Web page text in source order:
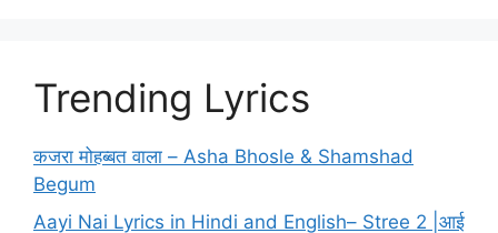
Trending Lyrics
कजरा मोहब्बत वाला – Asha Bhosle & Shamshad
Begum
Aayi Nai Lyrics in Hindi and English– Stree 2 |आई